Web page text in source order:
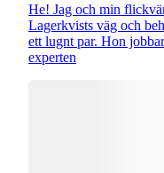
He! Jag och min
Lagerkvists väg och
ett lugnt par. Hon
experten